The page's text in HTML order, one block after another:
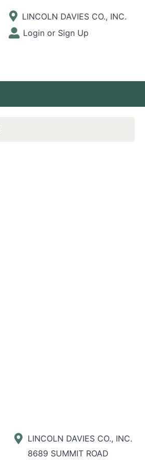
Open Site Menu
Current Store
LINCOLN DAVIES CO., INC.
Site Menu
Login or Sign Up
LINCOLN DAVIES CO., INC.
8689 SUMMIT ROAD